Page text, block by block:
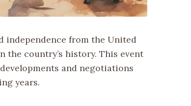
independence from the United
country’s history. This event
and negotiations
years.